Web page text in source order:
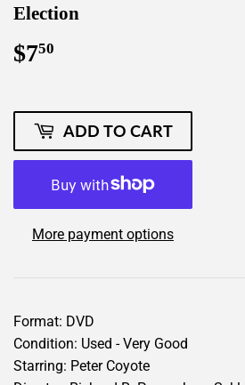
Election
$750
ADD TO CART
More payment options
Format: DVD
Condition: Used - Very Good
Starring: Peter Coyote